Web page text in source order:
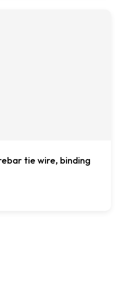
tie wire, binding